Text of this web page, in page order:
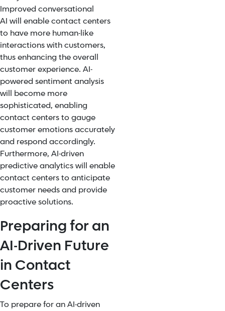
Improved conversational
AI will enable contact centers
to have more human-like
interactions with customers,
thus enhancing the overall
customer experience. AI-
powered sentiment analysis
will become more
sophisticated, enabling
contact centers to gauge
customer emotions accurately
and respond accordingly.
Furthermore, AI-driven
predictive analytics will enable
contact centers to anticipate
customer needs and provide
proactive solutions.
Preparing for an
AI-Driven Future
in Contact
Centers
To prepare for an AI-driven